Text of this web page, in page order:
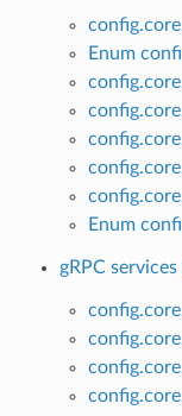
Enum
Enum
gRPC